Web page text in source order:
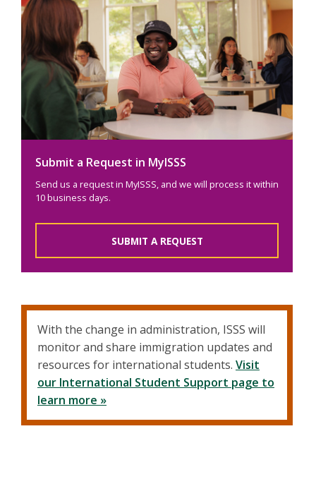
Submit a Request in MyISSS
Send us a request in MyISSS, and we will process it within
10 business days.
SUBMIT A REQUEST
With the change in administration, ISSS will
monitor and share immigration updates and
resources for international students. Visit
our International Student Support page to
learn more »